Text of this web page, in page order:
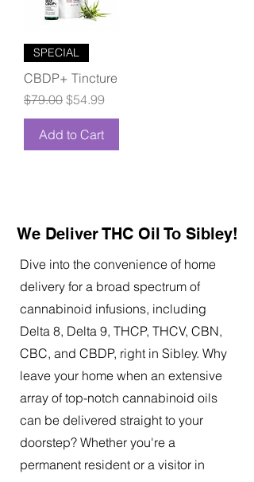
SPECIAL
CBDP+ Tincture
Regular Price
$79.00 Sale Price
$54.99
Add to Cart
We Deliver THC Oil To Sibley!
Dive into the convenience of home
delivery for a broad spectrum of
cannabinoid infusions, including
Delta 8, Delta 9, THCP, THCV, CBN,
CBC, and CBDP, right in Sibley. Why
leave your home when an extensive
array of top-notch cannabinoid oils
can be delivered straight to your
doorstep? Whether you're a
permanent resident or a visitor in